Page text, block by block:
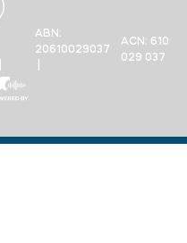
ABN:
20610029037
ACN: 610
029 037